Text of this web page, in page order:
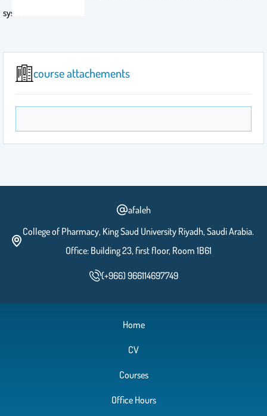
system
course attachements
afaleh
College of Pharmacy, King Saud University Riyadh, Saudi Arabia.
Office: Building 23, first floor, Room 1B61
(+966) 966114697749
Home
CV
Courses
Office Hours